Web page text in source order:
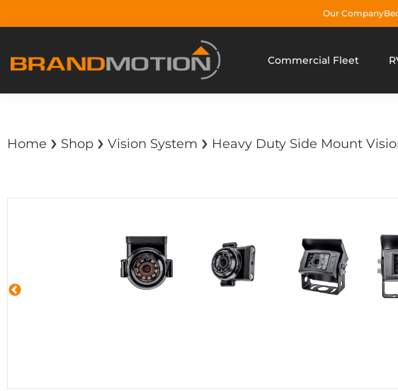
Our Company
Commercial Fleet
Home › Shop › Vision System › Heavy Duty Side Mount